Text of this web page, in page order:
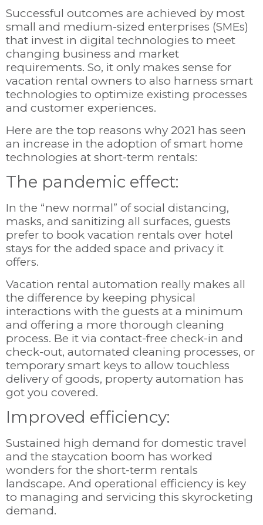
Successful outcomes are achieved by most
small and medium-sized enterprises (SMEs)
that invest in digital technologies to meet
changing business and market
requirements. So, it only makes sense for
vacation rental owners to also harness smart
technologies to optimize existing processes
and customer experiences.
Here are the top reasons why 2021 has seen
an increase in the adoption of smart home
technologies at short-term rentals:
The pandemic effect:
In the “new normal” of social distancing,
masks, and sanitizing all surfaces, guests
prefer to book vacation rentals over hotel
stays for the added space and privacy it
offers.
Vacation rental automation really makes all
the difference by keeping physical
interactions with the guests at a minimum
and offering a more thorough cleaning
process. Be it via contact-free check-in and
check-out, automated cleaning processes, or
temporary smart keys to allow touchless
delivery of goods, property automation has
got you covered.
Improved efficiency:
Sustained high demand for domestic travel
and the staycation boom has worked
wonders for the short-term rentals
landscape. And operational efficiency is key
to managing and servicing this skyrocketing
demand.